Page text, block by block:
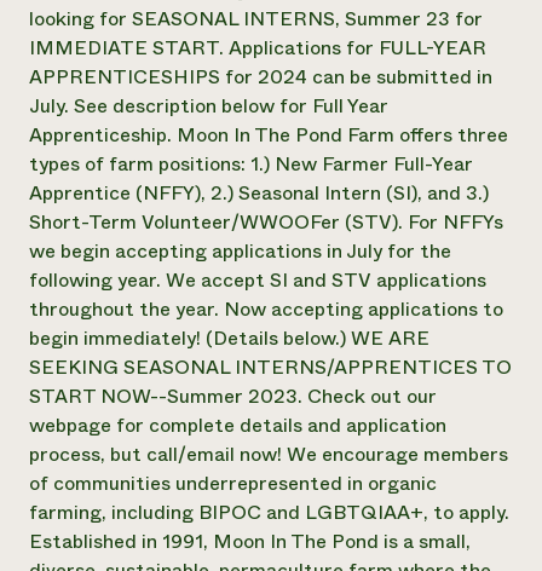
Informes anuales y financieros
Historias de impacto
Informe de
impacto 2024
LEER EL INFORME
Latinos en la agricultura
Sistemas alimentarios locales
Agricultura urbana
Las mujeres en la agricultura
Evento anual de reciclaje de productos electrónicos
Programa de descuentos de NorthWestern Energy
Servicios energéticos comerciales
Servicios energéticos residenciales
LIHEAP
Centro de intercambio de información AgriSolar
Blog
Podcasts
Publicaciones
Cursos cortos
Vídeos
Oportunidades de financiación
Noticias
Internship Hub
Buscar prácticas
Contratar a un becario
Asociaciones empresariales
Donar
Donaciones planificadas
Boletín
Consultas de los medios de comunicación
Todos
contribuyen a la
resiliencia de la
comunidad.
DONAR AHORA
looking for SEASONAL INTERNS, Summer 23 for
IMMEDIATE START. Applications for FULL-YEAR
APPRENTICESHIPS for 2024 can be submitted in
July. See description below for Full Year
Apprenticeship. Moon In The Pond Farm offers three
types of farm positions: 1.) New Farmer Full-Year
Apprentice (NFFY), 2.) Seasonal Intern (SI), and 3.)
Short-Term Volunteer/WWOOFer (STV). For NFFYs
we begin accepting applications in July for the
following year. We accept SI and STV applications
throughout the year. Now accepting applications to
begin immediately! (Details below.) WE ARE
SEEKING SEASONAL INTERNS/APPRENTICES TO
START NOW--Summer 2023. Check out our
webpage for complete details and application
process, but call/email now! We encourage members
of communities underrepresented in organic
farming, including BIPOC and LGBTQIAA+, to apply.
Established in 1991, Moon In The Pond is a small,